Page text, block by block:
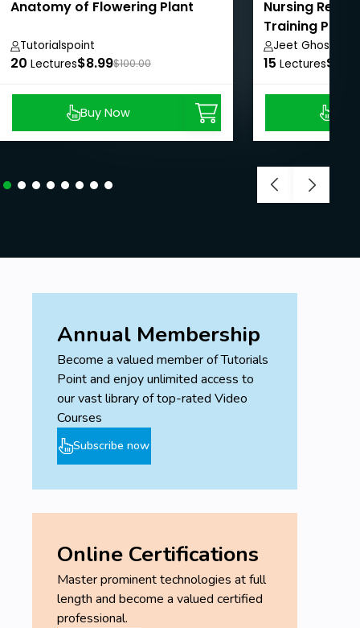
Anatomy of Flowering Plant
Tutorialspoint
20 Lectures$8.99$100.00
Buy Now
Nursing
Training
Jeet Ghosh
15 Lectures
Annual Membership
Become a valued member of Tutorials
Point and enjoy unlimited access to
our vast library of top-rated Video
Courses
Subscribe now
Online Certifications
Master prominent technologies at full
length and become a valued certified
professional.